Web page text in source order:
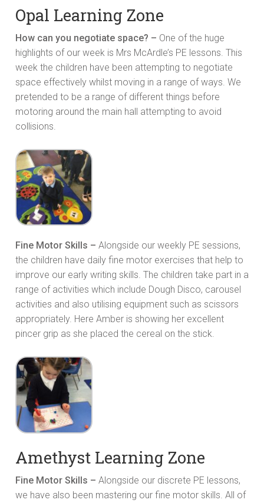
Opal Learning Zone
How can you negotiate space? – One of the huge
highlights of our week is Mrs McArdle’s PE lessons. This
week the children have been attempting to negotiate
space effectively whilst moving in a range of ways. We
pretended to be a range of different things before
motoring around the main hall attempting to avoid
collisions.
Fine Motor Skills – Alongside our weekly PE sessions,
the children have daily fine motor exercises that help to
improve our early writing skills. The children take part in a
range of activities which include Dough Disco, carousel
activities and also utilising equipment such as scissors
appropriately. Here Amber is showing her excellent
pincer grip as she placed the cereal on the stick.
Amethyst Learning Zone
Fine Motor Skills – Alongside our discrete PE lessons,
we have also been mastering our fine motor skills. All of